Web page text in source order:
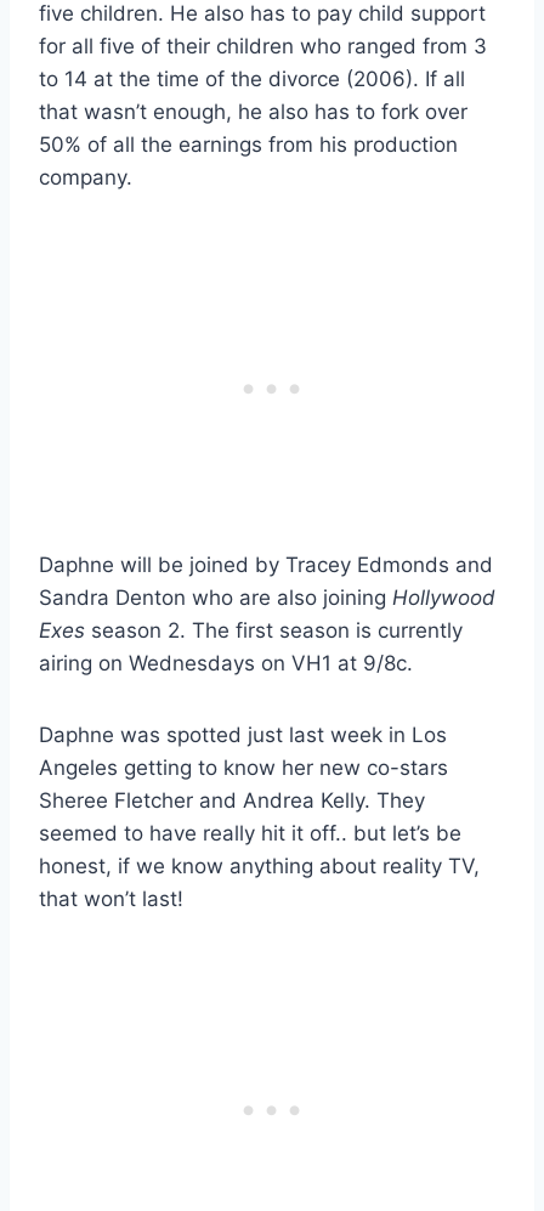
five children. He also has to pay child support
for all five of their children who ranged from 3
to 14 at the time of the divorce (2006). If all
that wasn’t enough, he also has to fork over
50% of all the earnings from his production
company.
Daphne will be joined by Tracey Edmonds and
Sandra Denton who are also joining Hollywood
Exes season 2. The first season is currently
airing on Wednesdays on VH1 at 9/8c.
Daphne was spotted just last week in Los
Angeles getting to know her new co-stars
Sheree Fletcher and Andrea Kelly. They
seemed to have really hit it off.. but let’s be
honest, if we know anything about reality TV,
that won’t last!